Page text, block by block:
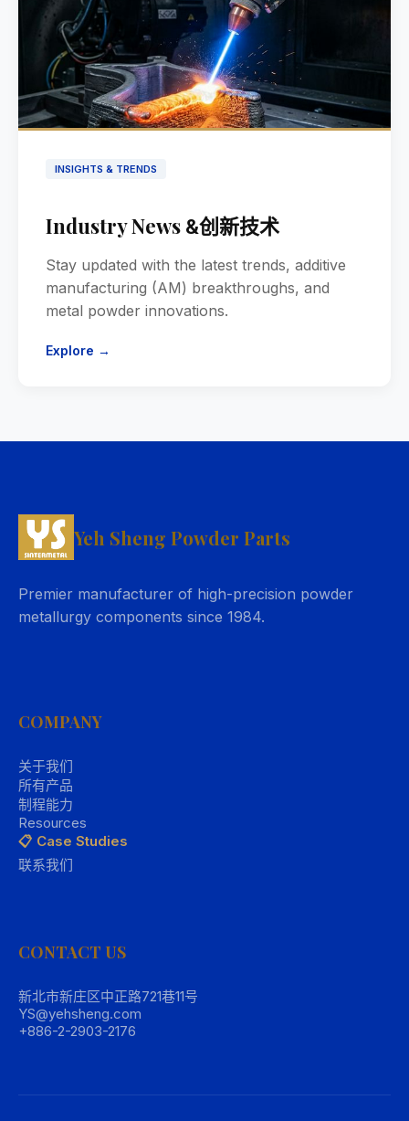
INSIGHTS & TRENDS
Industry News &创新技术
Stay updated with the latest trends, additive
manufacturing (AM) breakthroughs, and
metal powder innovations.
Explore →
Yeh Sheng Powder Parts
Premier manufacturer of high-precision powder
metallurgy components since 1984.
COMPANY
关于我们
所有产品
制程能力
Resources
📋 Case Studies
联系我们
CONTACT US
新北市新庄区中正路721巷11号
YS@yehsheng.com
+886-2-2903-2176